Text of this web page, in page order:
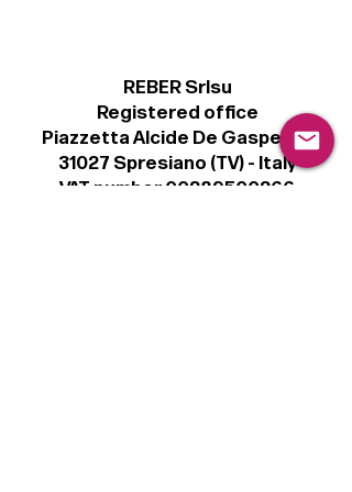
REBER Srlsu
Registered office
Piazzetta Alcide De Gasperi, 3
31027 Spresiano (TV) - Italy
VAT number 00289500266